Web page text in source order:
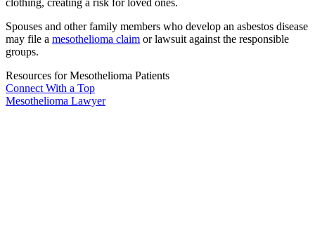
Spouses and other family members who develop an asbestos disease
may file a mesothelioma claim or lawsuit against the responsible
groups.
Resources for Mesothelioma Patients
Connect With a Top
Mesothelioma Lawyer